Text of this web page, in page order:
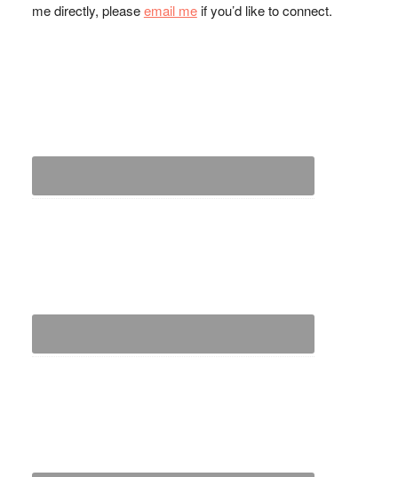
me directly, pleaseemail meif you’d like to connect.